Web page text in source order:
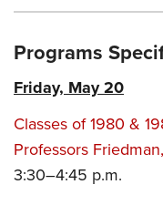
Programs
Friday, May 20
Classes of 1980 &
Professors
3:30–4:45 p.m.